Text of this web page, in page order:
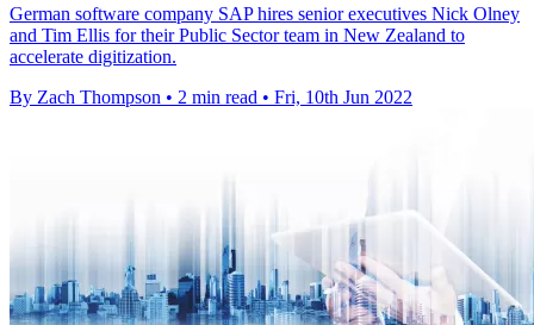
German software company SAP hires senior executives Nick Olney
and Tim Ellis for their Public Sector team in New Zealand to
accelerate digitization.
By Zach Thompson • 2 min read • Fri, 10th Jun 2022